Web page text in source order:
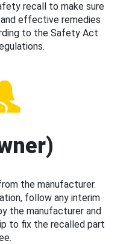
recall to make sure
effective remedies
to the Safety Act
the manufacturer.
follow any interim
the manufacturer and
to fix the recalled part